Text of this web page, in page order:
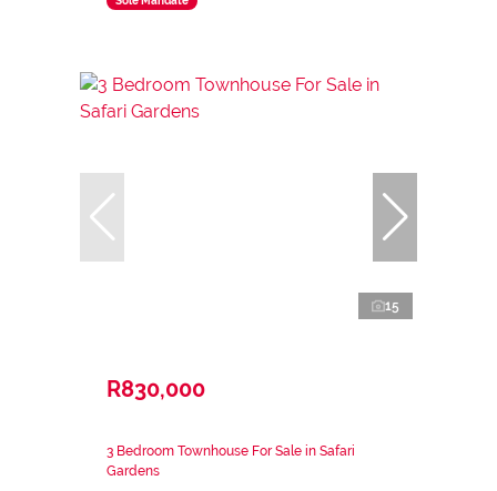
15
R830,000
3 Bedroom Townhouse For Sale in Safari
Gardens